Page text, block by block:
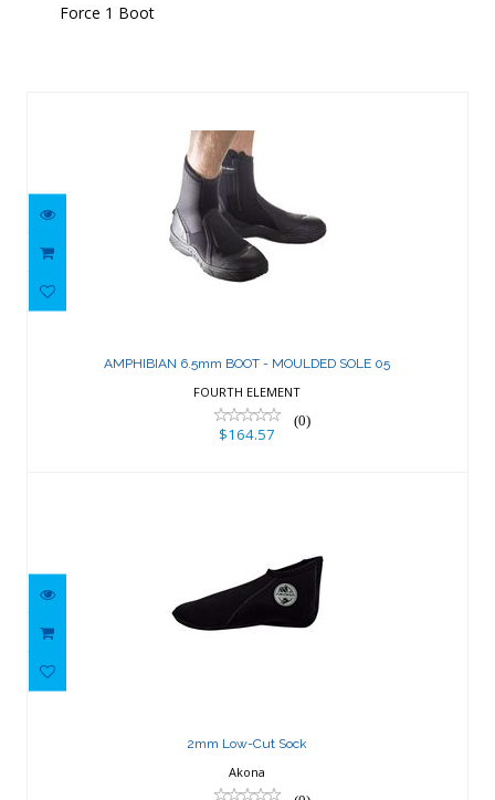
Force 1 Boot
$164.57
AMPHIBIAN 6.5mm BOOT - MOULDED SOLE 05
FOURTH ELEMENT
(0)
$164.57
2mm Low-Cut Sock
2mm Low-Cut Sock
Akona